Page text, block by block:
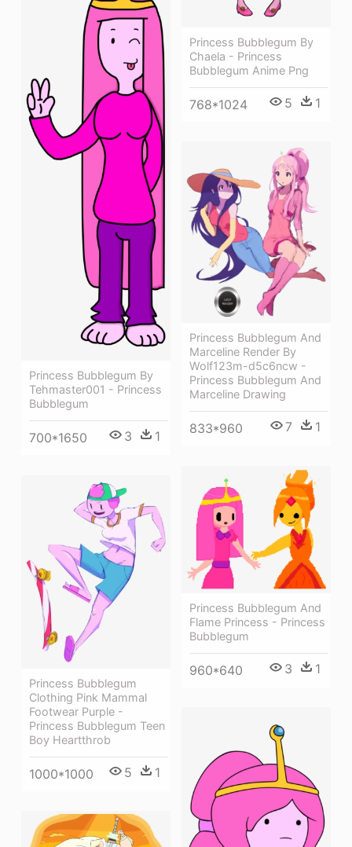
Princess Bubblegum By
Chaela - Princess
Bubblegum Anime Png
768*1024 5 1
Princess Bubblegum By
Tehmaster001 - Princess
Bubblegum
700*1650 3 1
Princess Bubblegum And
Marceline Render By
Wolf123m-d5c6ncw -
Princess Bubblegum And
Marceline Drawing
833*960 7 1
Princess Bubblegum And
Flame Princess - Princess
Bubblegum
960*640 3 1
Princess Bubblegum
Clothing Pink Mammal
Footwear Purple -
Princess Bubblegum Teen
Boy Heartthrob
1000*1000 5 1